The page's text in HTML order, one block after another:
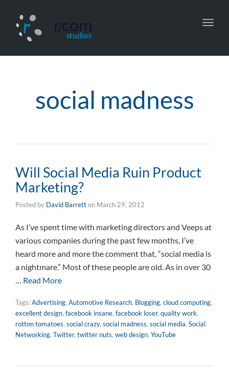
social madness
Will Social Media Ruin Product
Marketing?
Posted by David Barretton March 29, 2012
As I’ve spent time with marketing directors and Veeps at
various companies during the past few months, I’ve
heard more and more the comment that, “social media is
a nightmare.” Most of these people are old. As in over 30
… Read More
Tags:Advertising, Automotive Research, Blogging, cloud computing,
excellent design, facebook insane, facebook loser, quality work,
rotton tomatoes, social crazy, social madness, social media, Social
Networking, Twitter, twitter nuts, web design, YouTube